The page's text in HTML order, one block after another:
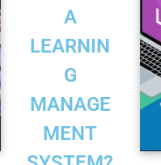
A
LEARNIN
G
MANAGE
MENT